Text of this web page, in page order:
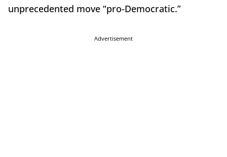
unprecedented move “pro-Democratic.”
Advertisement